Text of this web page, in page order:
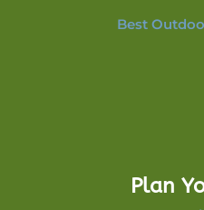
Best
Plan